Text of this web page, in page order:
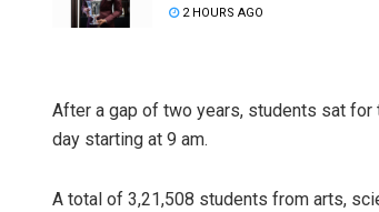
2 HOURS AGO
After a gap of two years, students sat
day starting at 9 am.
A total of 3,21,508 students from arts,